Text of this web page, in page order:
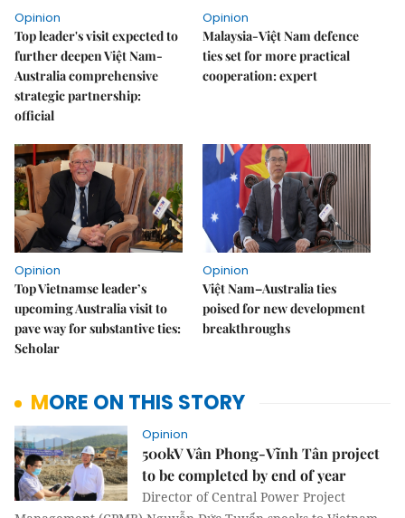
Opinion
Top leader's visit expected to
further deepen Việt Nam-
Australia comprehensive
strategic partnership:
official
Opinion
Malaysia-Việt Nam defence
ties set for more practical
cooperation: expert
Opinion
Top Vietnamse leader’s
upcoming Australia visit to
pave way for substantive ties:
Scholar
Opinion
Việt Nam–Australia ties
poised for new development
breakthroughs
MORE ON THIS STORY
Opinion
500kV Vân Phong-Vĩnh Tân project
to be completed by end of year
Director of Central Power Project